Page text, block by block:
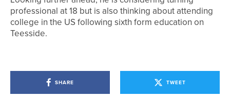
professional at 18 but is also thinking about attending
college in the US following sixth form education on
Teesside.
SHARE TWEET